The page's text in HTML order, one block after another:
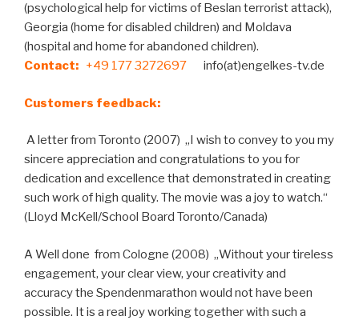
(psychological help for victims of Beslan terrorist attack),
Georgia (home for disabled children) and Moldava
(hospital and home for abandoned children).
Contact: +49 177 3272697 info(at)engelkes-tv.de
Customers feedback:
A letter from Toronto (2007) „I wish to convey to you my
sincere appreciation and congratulations to you for
dedication and excellence that demonstrated in creating
such work of high quality. The movie was a joy to watch.“
(Lloyd McKell/School Board Toronto/Canada)
A Well done from Cologne (2008) „Without your tireless
engagement, your clear view, your creativity and
accuracy the Spendenmarathon would not have been
possible. It is a real joy working together with such a